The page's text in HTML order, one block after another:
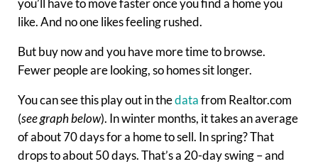
you’ll have to move faster once you find a home you
like. And no one likes feeling rushed.
But buy now and you have more time to browse.
Fewer people are looking, so homes sit longer.
You can see this play out in thedata from Realtor.com
(see graph below). In winter months, it takes an average
of about 70 days for a home to sell. In spring? That
drops to about 50 days. That’s a 20-day swing – and